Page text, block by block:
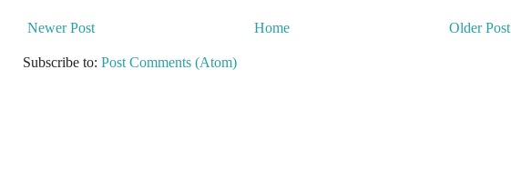
Newer Post Older Post
Home
Subscribe to: Post Comments (Atom)